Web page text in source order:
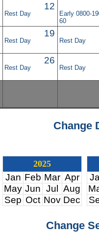
12
Rest Day
Early 0800-
60
19
Rest Day Rest Day
26
Rest Day Rest Day
Change
2025
Jan Feb Mar Apr
May Jun Jul
Aug
Sep Oct Nov Dec
Change